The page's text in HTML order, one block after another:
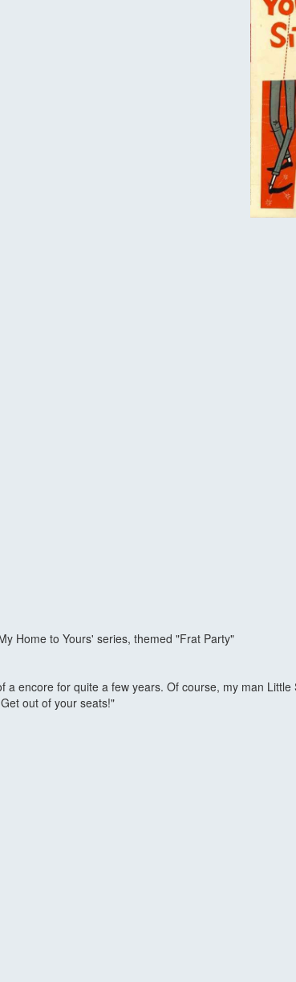
Home to Yours' series, themed "Frat Party"
a encore for quite a few years. Of course, my man
out of your seats!"